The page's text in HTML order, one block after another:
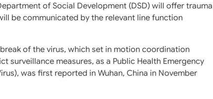
of Social Development (DSD) will offer trauma
be communicated by the relevant line function
of the virus, which set in motion coordination
measures, as a Public Health Emergency
was first reported in Wuhan, China in November